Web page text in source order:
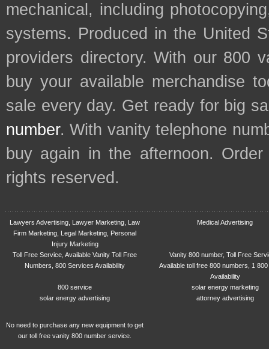
mechanical, including
systems. Produced in the United
providers directory. With our 800
buy your available merchandise
sale every day. Get ready for big
number. With vanity telephone
buy again in the afternoon.
rights reserved.
Lawyers Advertising, Lawyer Marketing, Law
Firm Marketing, Legal Marketing, Personal
Injury Marketing
Medical Advertising
Toll Free Service, Available Vanity Toll Free
Numbers, 800 Services Availability
Vanity 800 number, Toll Free
Available toll free 800 numbers, 1
Availability
800 service
solar energy marketing
solar energy advertising
attorney advertising
No need to purchase any new equipment to get
our toll free vanity 800 number service.